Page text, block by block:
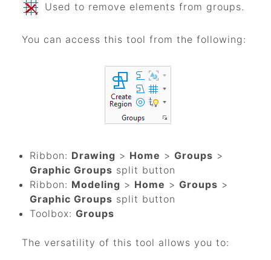
Used to remove elements from groups.
You can access this tool from the following:
Ribbon: Drawing > Home >Groups >
Graphic Groups split button
Ribbon: Modeling > Home >Groups >
Graphic Groups split button
Toolbox:Groups
The versatility of this tool allows you to: